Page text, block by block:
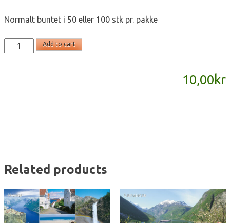
Normalt buntet i 50 eller 100 stk pr. pakke
T2200
-
Add to cart
10,00kr
Related products